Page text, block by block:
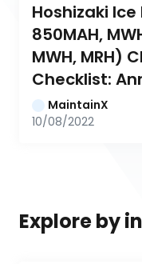
Hoshizaki
850MAH,
MWH, MRH)
Checklist:
MaintainX
10/08/2022
Explore by